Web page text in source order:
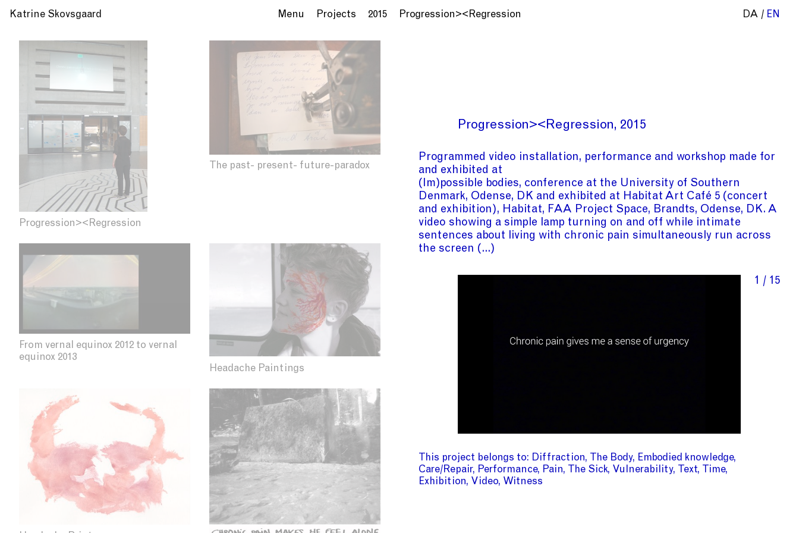
Katrine Skovsgaard Menu Projects 2015 Progression><Regression DA EN
Progression><Regression
The past- present- future-paradox
From vernal equinox 2012 to vernal
equinox 2013
Headache Paintings
Progression><Regression 2015
Programmed video installation, performance and workshop made for
and exhibited at
(Im)possible bodies, conference at the University of Southern
Denmark, Odense, DK and exhibited at Habitat Art Café 5 (concert
and exhibition), Habitat, FAA Project Space, Brandts, Odense, DK. A
video showing a simple lamp turning on and off while intimate
sentences about living with chronic pain simultaneously run across
the screen
1 / 15
This project belongs to Diffraction The Body Embodied knowledge
Care/Repair Performance Pain The Sick Vulnerability Text
Time
Exhibition
Video Witness